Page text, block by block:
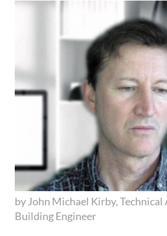
by John Michael Kirby,
Building Engineer